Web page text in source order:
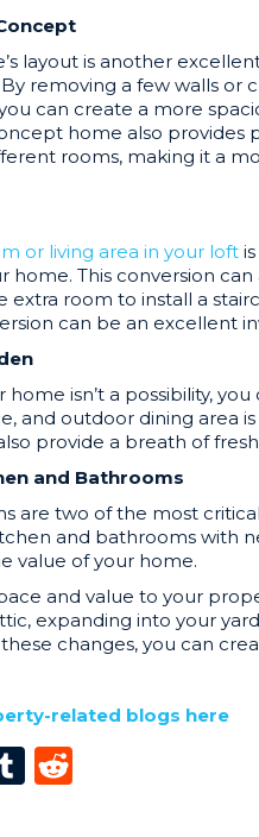
layout is another
removing a few walls or
can create a more
home also provides
rooms, making it a
or living area in your loft
home. This conversion
extra room to install a
can be an excellent
home isn’t a possibility,
and outdoor dining area
provide a breath of
and Bathrooms
are two of the most
and bathrooms with
value of your home.
and value to your
expanding into your
changes, you can
related blogs here
Tumblr